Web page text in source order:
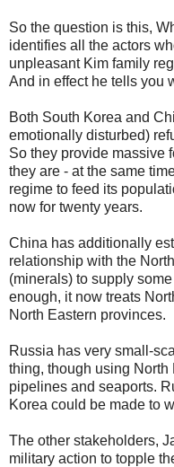
So the question is this,
identifies all the actors
unpleasant Kim family
And in effect he tells you
Both South Korea and
emotionally disturbed)
So they provide massive
they are - at the same
regime to feed its
now for twenty years.
China has additionally
relationship with the
(minerals) to supply
enough, it now treats
North Eastern provinces.
Russia has very small-
thing, though using
pipelines and seaports.
Korea could be made to
The other stakeholders,
military action to topple